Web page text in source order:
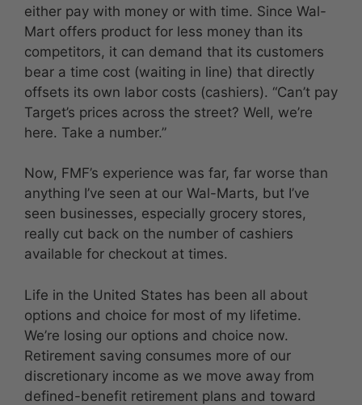
either pay with money or with time. Since Wal-
Mart offers product for less money than its
competitors, it can demand that its customers
bear a time cost (waiting in line) that directly
offsets its own labor costs (cashiers). “Can’t pay
Target’s prices across the street? Well, we’re
here. Take a number.”
Now, FMF’s experience was far, far worse than
anything I’ve seen at our Wal-Marts, but I’ve
seen businesses, especially grocery stores,
really cut back on the number of cashiers
available for checkout at times.
Life in the United States has been all about
options and choice for most of my lifetime.
We’re losing our options and choice now.
Retirement saving consumes more of our
discretionary income as we move away from
defined-benefit retirement plans and toward